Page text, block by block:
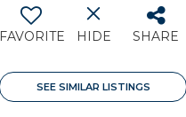
FAVORITE HIDE SHARE
SEE SIMILAR LISTINGS